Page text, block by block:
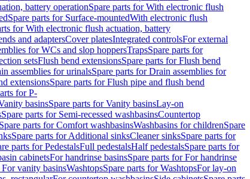
battery operationSpare parts for With electronic flush
Spare parts for Surface-mountedWith electronic flush
for With electronic flush actuation, battery
and adaptersCover platesIntegrated controlsFor external
for WCs and slop hoppersTrapsSpare parts for
setsFlush bend extensionsSpare parts for Flush bend
assemblies for urinalsSpare parts for Drain assemblies for
extensionsSpare parts for Flush pipe and flush bend
for P-
basinsSpare parts for Vanity basinsLay-on
Spare parts for Semi-recessed washbasinsCountertop
Spare parts for Comfort washbasinsWashbasins for childrenSpare
Spare parts for Additional sinksCleaner sinksSpare parts for
parts for PedestalsFull pedestalsHalf pedestalsSpare parts for
cabinetsFor handrinse basinsSpare parts for For handrinse
For vanity basinsWashtopsSpare parts for WashtopsFor lay-on